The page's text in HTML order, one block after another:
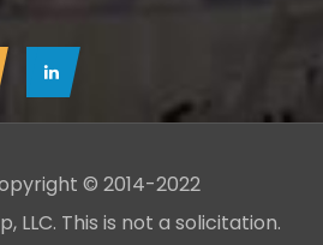
© 2014-2022
LLC. This is not a solicitation.